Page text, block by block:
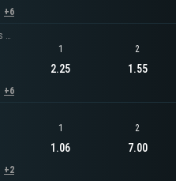
+6
ITF Southaven - ITF Southaven Women's Singles
+6
1
2.25
2
1.55
+2
1
1.06
2
7.00